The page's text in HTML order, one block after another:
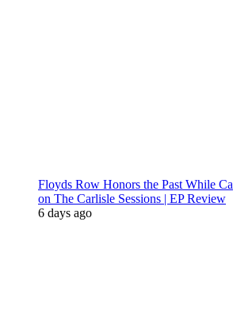
Floyds Row Honors the Past While
on The Carlisle Sessions | EP Review
6 days ago